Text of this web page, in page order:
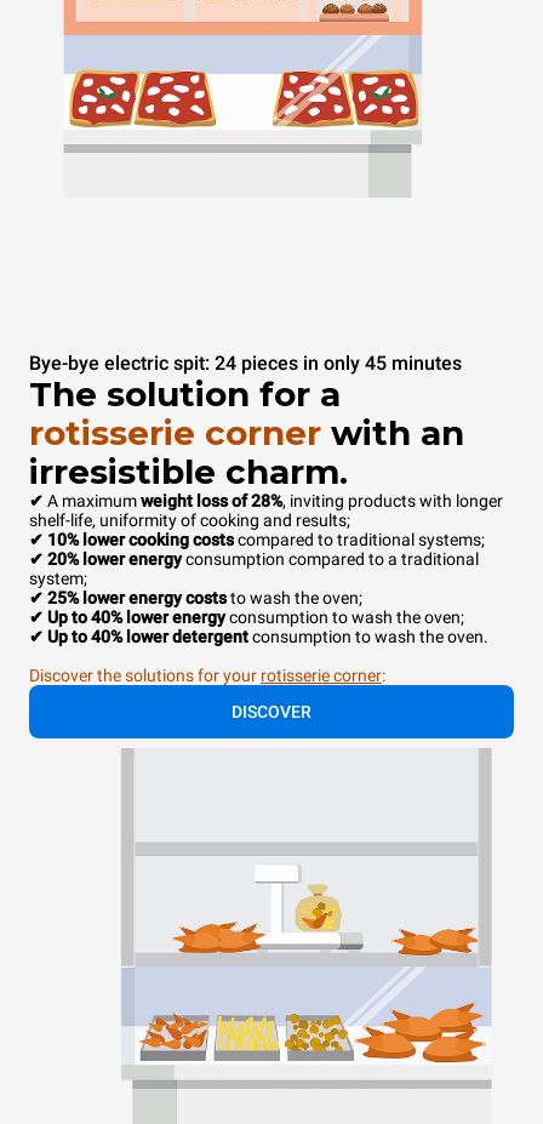
Bye-bye electric spit: 24 pieces in only 45 minutes
The solution for a
rotisserie corner with an
irresistible charm.
✔ A maximumweight loss of 28%, inviting products with longer
shelf-life, uniformity of cooking and results;
✔ 10% lower cooking costscompared to traditional systems;
✔ 20% lower energyconsumption compared to a traditional
system;
✔ 25% lower energy coststo wash the oven;
✔ Up to 40% lower energyconsumption to wash the oven;
✔ Up to 40% lower detergentconsumption to wash the oven.
Discover the solutions for your rotisserie corner:
DISCOVER